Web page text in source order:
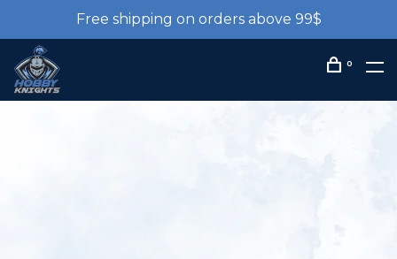
Free shipping on orders above 99$
0